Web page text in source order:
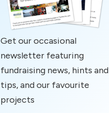
Get our occasional
newsletter featuring
fundraising news, hints and
tips, and our favourite
projects